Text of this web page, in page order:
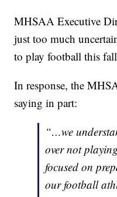
MHSAA Executive
just too much
to play football this
In response, the
saying in part:
“…we
over not
focused on
our football